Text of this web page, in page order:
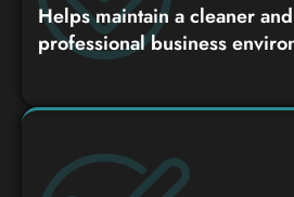
Helps maintain a cleaner
professional business